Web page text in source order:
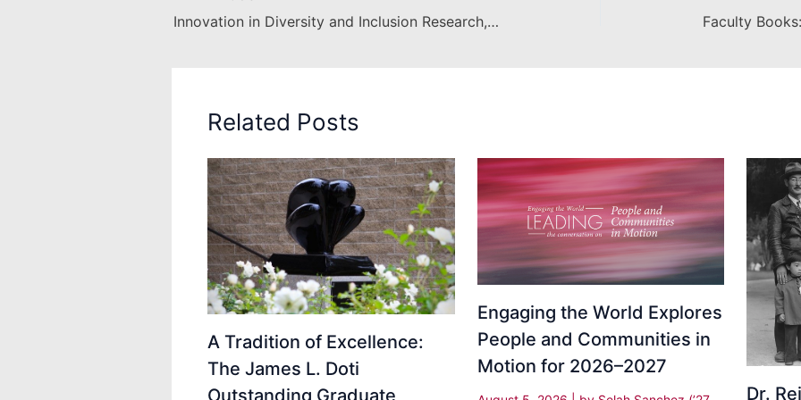
Innovation in Diversity and Inclusion Research, Scholarship and Creative Activity
Related Posts
A Tradition of Excellence:
The James L. Doti
Engaging the World Explores
People and Communities in
Motion for 2026–2027
Dr.